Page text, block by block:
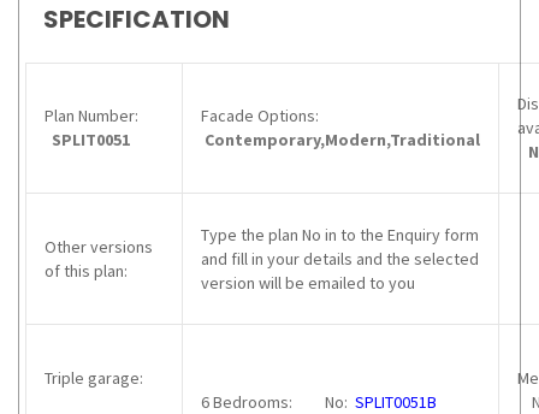
SPECIFICATION
Plan Number:
SPLIT0051
Facade Options:
Contemporary,Modern,Traditional
N
Other versions
of this plan:
Type the plan No in to the Enquiry form
and fill in your details and the selected
version will be emailed to you
Triple garage:
6 Bedrooms: No: SPLIT0051B